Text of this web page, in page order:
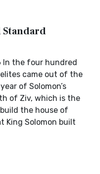
Standard
In the four hundred
came out of the
of Solomon’s
of Ziv, which is the
the house of
King Solomon built